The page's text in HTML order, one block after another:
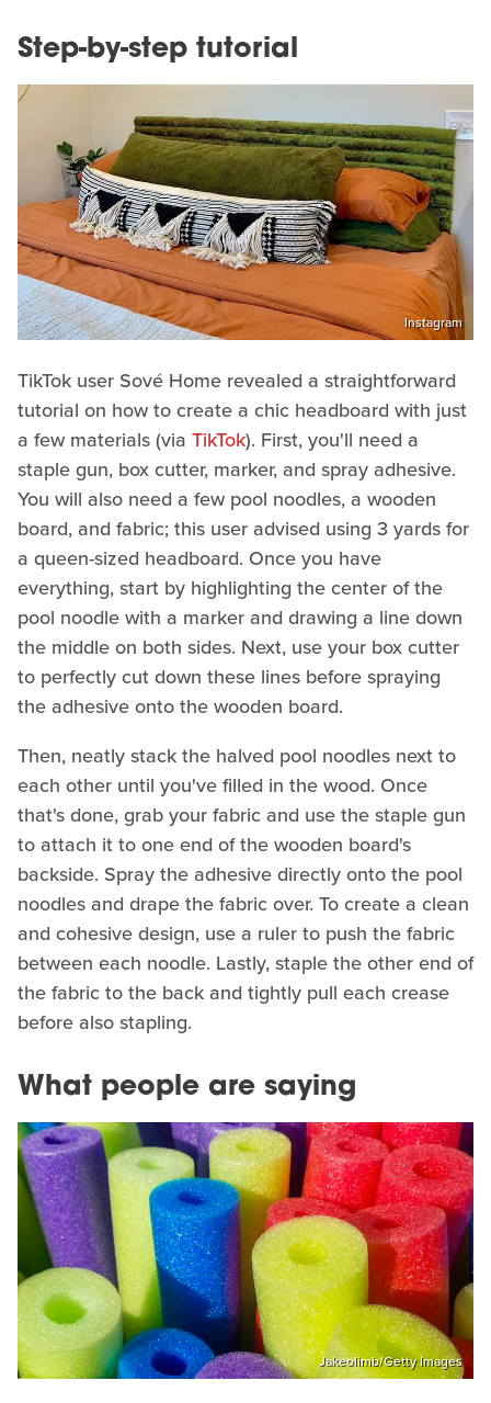
Step-by-step tutorial
Instagram
TikTok user Sové Home revealed a straightforward
tutorial on how to create a chic headboard with just
a few materials (via TikTok). First, you'll need a
staple gun, box cutter, marker, and spray adhesive.
You will also need a few pool noodles, a wooden
board, and fabric; this user advised using 3 yards for
a queen-sized headboard. Once you have
everything, start by highlighting the center of the
pool noodle with a marker and drawing a line down
the middle on both sides. Next, use your box cutter
to perfectly cut down these lines before spraying
the adhesive onto the wooden board.
Then, neatly stack the halved pool noodles next to
each other until you've filled in the wood. Once
that's done, grab your fabric and use the staple gun
to attach it to one end of the wooden board's
backside. Spray the adhesive directly onto the pool
noodles and drape the fabric over. To create a clean
and cohesive design, use a ruler to push the fabric
between each noodle. Lastly, staple the other end of
the fabric to the back and tightly pull each crease
before also stapling.
What people are saying
Jakeolimb/Getty Images